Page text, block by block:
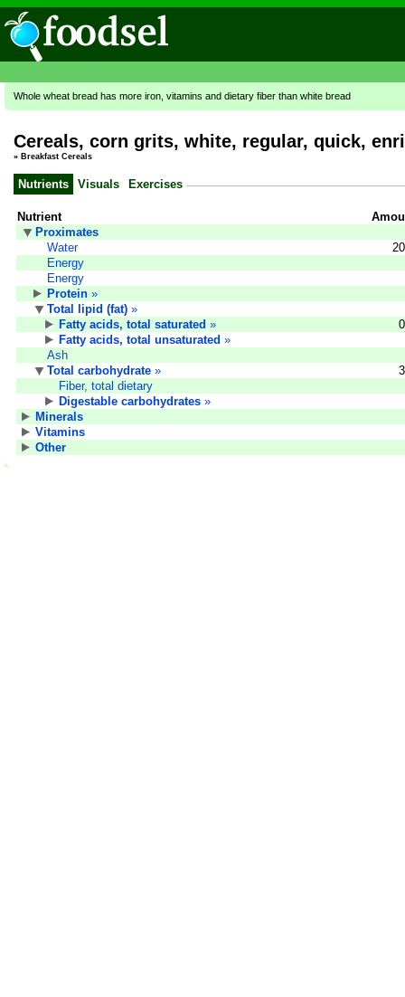
Whole wheat bread has more iron, vitamins and dietary fiber than white bread
Cereals, corn grits, white, regular, quick,
» Breakfast Cereals
Nutrients Visuals Exercises
Nutrient
Proximates
Water
Energy
Energy
Protein »
Total lipid (fat) »
Fatty acids, total saturated »
Fatty acids, total unsaturated »
Ash
Total carbohydrate »
Fiber, total dietary
Digestable carbohydrates »
Minerals
Vitamins
Other